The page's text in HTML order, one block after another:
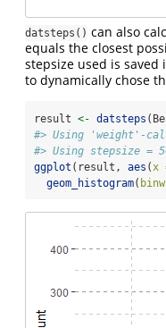
datsteps() can also
equals the closest
stepsize used is
to dynamically chose
result <- datsteps
#> Using 'weight'-
#> Using stepsize =
ggplot (result, aes ( x
geom_histogram(